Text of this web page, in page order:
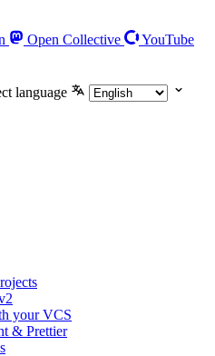
Open Collective
YouTube
language
your VCS
& Prettier